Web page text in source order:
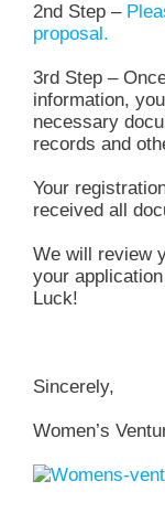
2nd Step –
proposal.
3rd Step –
information,
necessary
records and
Your
received all
We will review
your
Luck!
Sincerely,
Women’s